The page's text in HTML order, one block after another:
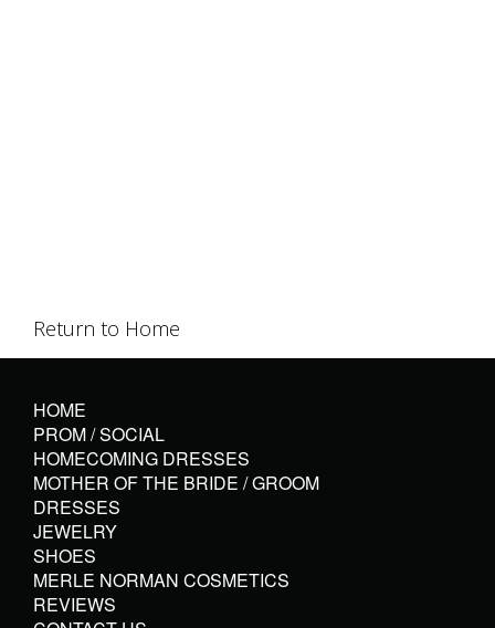
Return to Home
HOME
PROM / SOCIAL
HOMECOMING DRESSES
MOTHER OF THE BRIDE / GROOM
DRESSES
JEWELRY
SHOES
MERLE NORMAN COSMETICS
REVIEWS